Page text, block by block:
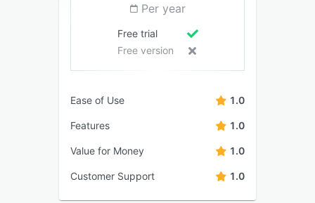
Per year
Free trial
Free version
Ease of Use 1.0
Features 1.0
Value for Money 1.0
Customer Support 1.0